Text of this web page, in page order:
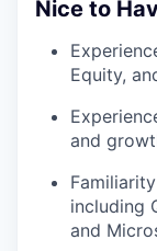
Nice to
Equity,
and
including
and